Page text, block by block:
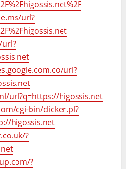
url?
url?
url?
url?q=https://higossis.net
cgi-bin/clicker.pl?
higossis.net
?
?